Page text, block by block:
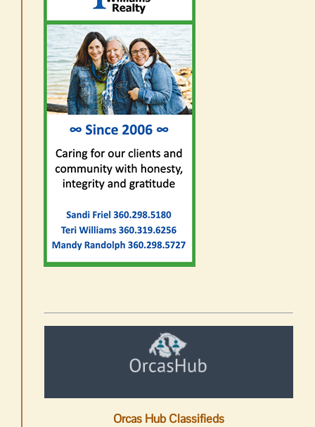
Orcas Hub Classifieds